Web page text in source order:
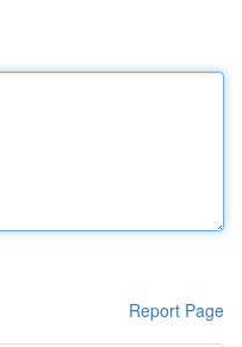
Report Page